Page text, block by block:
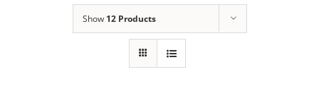
Show 12 Products